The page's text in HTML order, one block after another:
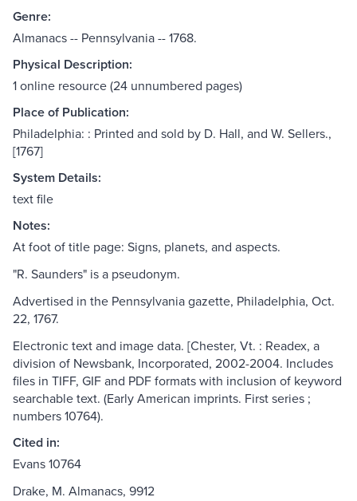
Genre:
Almanacs -- Pennsylvania -- 1768.
Physical Description:
1 online resource (24 unnumbered pages)
Place of Publication:
Philadelphia: : Printed and sold by D. Hall, and W. Sellers.,
[1767]
System Details:
text file
Notes:
At foot of title page: Signs, planets, and aspects.
"R. Saunders" is a pseudonym.
Advertised in the Pennsylvania gazette, Philadelphia, Oct.
22, 1767.
Electronic text and image data. [Chester, Vt. : Readex, a
division of Newsbank, Incorporated, 2002-2004. Includes
files in TIFF, GIF and PDF formats with inclusion of keyword
searchable text. (Early American imprints. First series ;
numbers 10764).
Cited in:
Evans 10764
Drake, M. Almanacs, 9912